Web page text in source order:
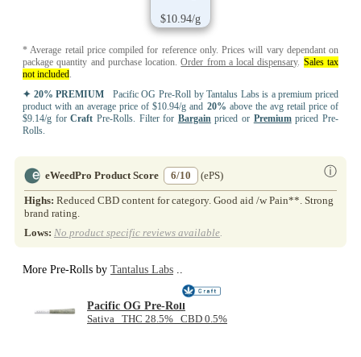
$10.94/g
* Average retail price compiled for reference only. Prices will vary dependant on
package quantity and purchase location.Order from a local dispensary. Sales tax
not included.
✦ 20% PREMIUM Pacific OG Pre-Roll by Tantalus Labs is a premium priced
product with an average price of $10.94/g and 20% above the avg retail price of
$9.14/g forCraft Pre-Rolls. Filter for Bargainpriced or Premiumpriced Pre-
Rolls.
eWeedPro Product Score 6/10 ⓘ
(ePS)
Highs: Reduced CBD content for category. Good aid /w Pain**. Strong
brand rating.
Lows: No product specific reviews available.
More Pre-Rolls by Tantalus Labs ..
Pacific OG Pre-Roll
Sativa THC 28.5% CBD 0.5%